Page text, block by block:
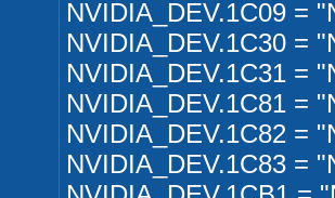
NVIDIA_DEV.1C09 =
NVIDIA_DEV.1C30 =
NVIDIA_DEV.1C31 =
NVIDIA_DEV.1C81 =
NVIDIA_DEV.1C82 =
NVIDIA_DEV.1C83 =